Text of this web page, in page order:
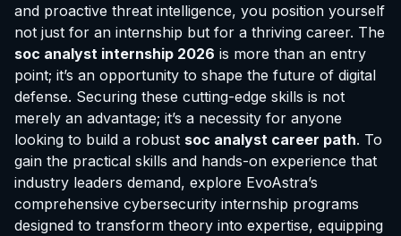
and proactive threat intelligence, you position yourself
not just for an internship but for a thriving career. The
soc analyst internship 2026 is more than an entry
point; it’s an opportunity to shape the future of digital
defense. Securing these cutting-edge skills is not
merely an advantage; it’s a necessity for anyone
looking to build a robust soc analyst career path. To
gain the practical skills and hands-on experience that
industry leaders demand, explore EvoAstra’s
comprehensive cybersecurity internship programs
designed to transform theory into expertise, equipping